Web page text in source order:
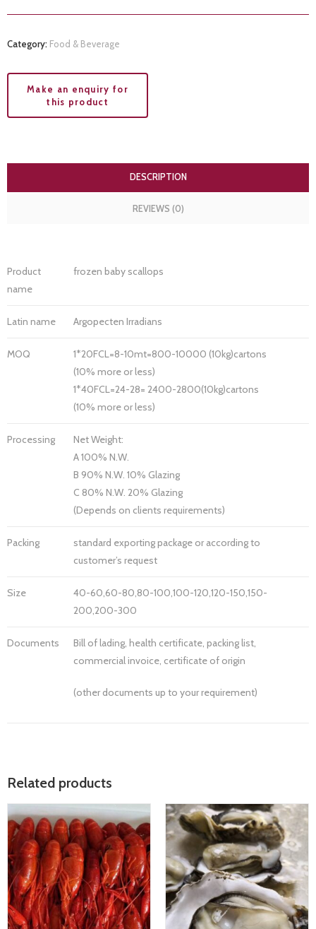
Category: Food & Beverage
DESCRIPTION
REVIEWS (0)
Product
name
frozen baby scallops
Latin name Argopecten Irradians
MOQ
1*20FCL=8-10mt=800-10000 (10kg)cartons
(10% more or less)
1*40FCL=24-28= 2400-2800(10kg)cartons
(10% more or less)
Processing
Net Weight:
A 100% N.W.
B 90% N.W. 10% Glazing
C 80% N.W. 20% Glazing
(Depends on clients requirements)
Packing
standard exporting package or according to
customer’s request
Size
40-60,60-80,80-100,100-120,120-150,150-
200,200-300
Documents
Bill of lading, health certificate, packing list,
commercial invoice, certificate of origin
(other documents up to your requirement)
Related products